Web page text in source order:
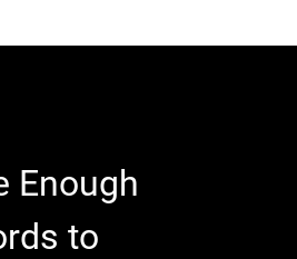
Enough
to